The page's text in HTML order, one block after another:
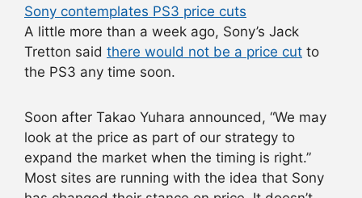
Sony contemplates PS3 price cuts
A little more than a week ago, Sony’s Jack
Tretton said there would not be a price cut to
the PS3 any time soon.
Soon after Takao Yuhara announced, “We may
look at the price as part of our strategy to
expand the market when the timing is right.”
Most sites are running with the idea that Sony